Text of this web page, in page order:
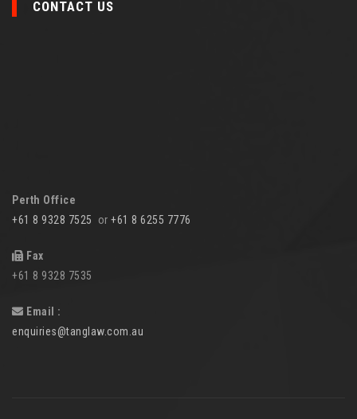
CONTACT US
Perth Office
+61 8 9328 7525 or +61 8 6255 7776
Fax
+61 8 9328 7535
Email :
enquiries@tanglaw.com.au